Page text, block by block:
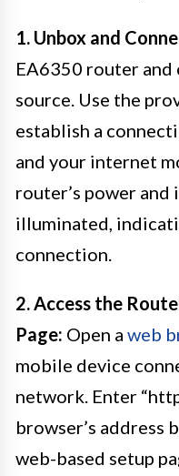
1. Unbox and
EA6350 router
source. Use the
establish a
and your internet
router’s power
illuminated,
connection.
2. Access the
Page: Open a web
mobile device
network. Enter
browser’s address
web-based setup